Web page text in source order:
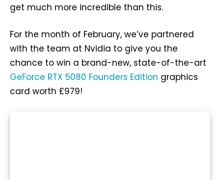
get much more incredible than this.
For the month of February, we’ve partnered
with the team at Nvidia to give you the
chance to win a brand-new, state-of-the-art
GeForce RTX 5080 Founders Edition graphics
card worth £979!